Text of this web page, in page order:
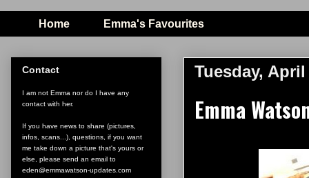
Home Emma's Favourites
Tuesday, April
Emma
Contact
I am not Emma nor do I have any
contact with her.
If you have news to share (pictures,
infos, scans...), questions, if you want
me take down a picture that's yours or
else, please send an email to
eden@emmawatson-updates.com